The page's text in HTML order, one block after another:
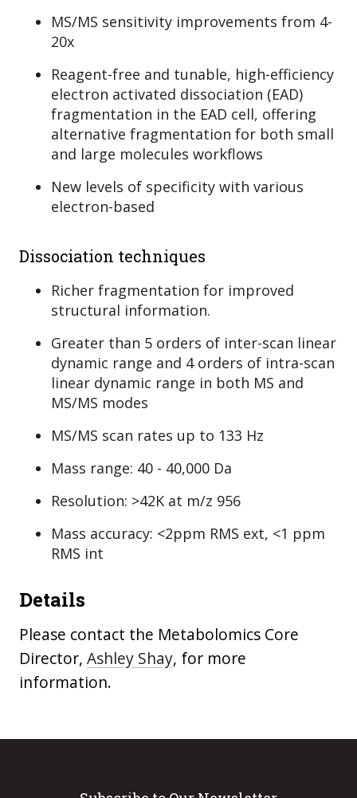
MS/MS sensitivity improvements from 4-
20x
Reagent-free and tunable, high-efficiency
electron activated dissociation (EAD)
fragmentation in the EAD cell, offering
alternative fragmentation for both small
and large molecules workflows
New levels of specificity with various
electron-based
Dissociation techniques
Richer fragmentation for improved
structural information.
Greater than 5 orders of inter-scan linear
dynamic range and 4 orders of intra-scan
linear dynamic range in both MS and
MS/MS modes
MS/MS scan rates up to 133 Hz
Mass range: 40 - 40,000 Da
Resolution: >42K at m/z 956
Mass accuracy: <2ppm RMS ext, <1 ppm
RMS int
Details
Please contact the Metabolomics Core
Director, Ashley Shay, for more
information.